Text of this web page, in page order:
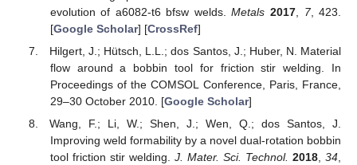
evolution of a6082-t6 bfsw welds.Metals 2017, 7, 423.
[Google Scholar] [CrossRef]
Hilgert, J.; Hütsch, L.L.; dos Santos, J.; Huber, N. Material
flow around a bobbin tool for friction stir welding. In
Proceedings of the COMSOL Conference, Paris, France,
29–30 October 2010. [Google Scholar]
Wang, F.; Li, W.; Shen, J.; Wen, Q.; dos Santos, J.
Improving weld formability by a novel dual-rotation bobbin
tool friction stir welding. J. Mater. Sci. Technol. 2018 ,34